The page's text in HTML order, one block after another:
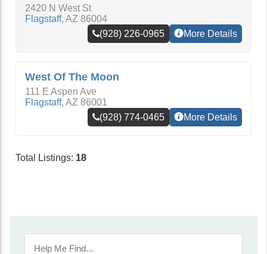
2420 N West St
Flagstaff, AZ 86004
(928) 226-0965
More Details
West Of The Moon
111 E Aspen Ave
Flagstaff, AZ 86001
(928) 774-0465
More Details
Total Listings: 18